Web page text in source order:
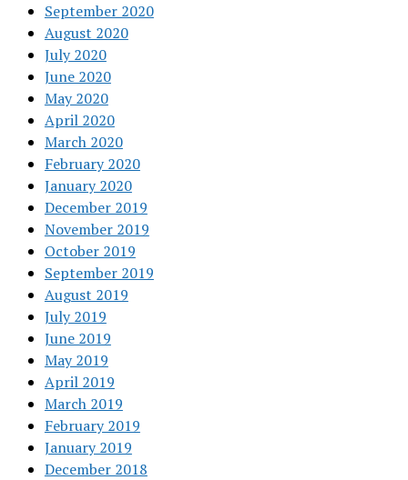
September 2020
August 2020
July 2020
June 2020
May 2020
April 2020
March 2020
February 2020
January 2020
December 2019
November 2019
October 2019
September 2019
August 2019
July 2019
June 2019
May 2019
April 2019
March 2019
February 2019
January 2019
December 2018